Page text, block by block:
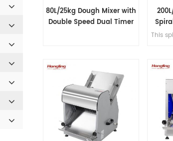
80L/25kg Dough Mixer with
Double Speed Dual Timer
This
bowl